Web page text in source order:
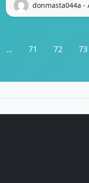
donmasta044a -
... 71 72 73